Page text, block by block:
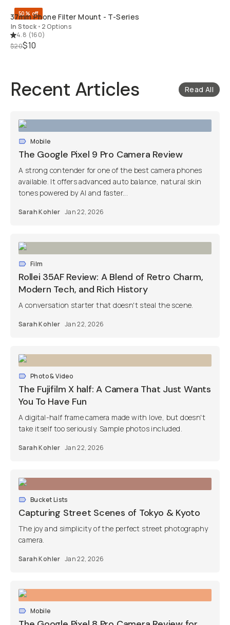
50% off
37mm Phone Filter Mount - T-Series
In Stock • 2 Options
4.8 (160)
$20$10
Recent Articles Read All
Mobile
The Google Pixel 9 Pro Camera Review
A strong contender for one of the best camera phones
available. It offers advanced auto balance, natural skin
tones powered by AI and faster...
Sarah Kohler Jan 22, 2026
Film
Rollei 35AF Review: A Blend of Retro Charm,
Modern Tech, and Rich History
A conversation starter that doesn't steal the scene.
Sarah Kohler Jan 22, 2026
Photo & Video
The Fujifilm X half: A Camera That Just Wants
You To Have Fun
A digital-half frame camera made with love, but doesn't
take itself too seriously. Sample photos included.
Sarah Kohler Jan 22, 2026
Bucket Lists
Capturing Street Scenes of Tokyo & Kyoto
The joy and simplicity of the perfect street photography
camera.
Sarah Kohler Jan 22, 2026
Mobile